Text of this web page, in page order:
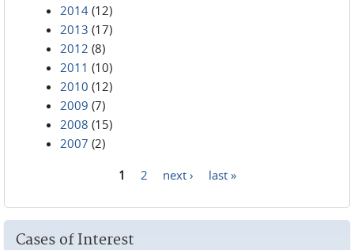
2014 (12)
2013 (17)
2012 (8)
2011 (10)
2010 (12)
2009 (7)
2008 (15)
2007 (2)
1 2 next › last »
Cases of Interest